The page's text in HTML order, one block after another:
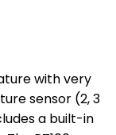
with very
sensor (2, 3
a built-in